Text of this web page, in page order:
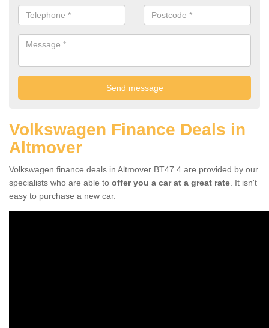
Volkswagen Finance Deals in
Altmover
Volkswagen finance deals in Altmover BT47 4 are provided by our
specialists who are able to offer you a car at a great rate . It isn't
easy to purchase a new car.